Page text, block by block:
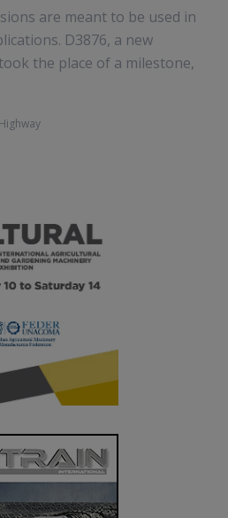
are meant to be used in
D3876, a new
the place of a milestone,